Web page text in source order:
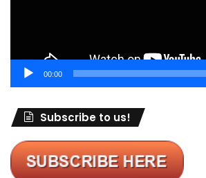
00:00
Subscribe to us!